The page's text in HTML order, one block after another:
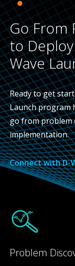
Go From
to
Wave
Ready to get
Launch program
go from problem
implementation.
Connect with D-
Problem